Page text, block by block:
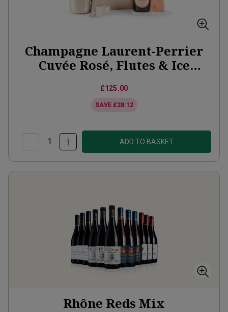
Champagne Laurent-Perrier
Cuvée Rosé, Flutes & Ice
£125.00
SAVE £28.12
ADD TO BASKET
Rhône Reds Mix